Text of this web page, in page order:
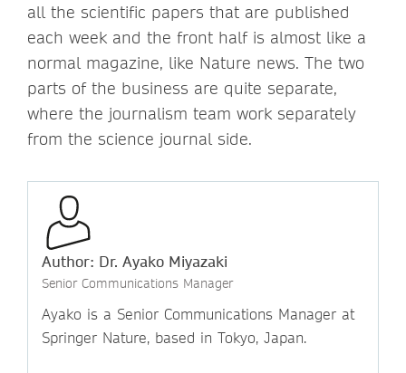
all the scientific papers that are published
each week and the front half is almost like a
normal magazine, like Nature news. The two
parts of the business are quite separate,
where the journalism team work separately
from the science journal side.
Author: Dr. Ayako Miyazaki
Senior Communications Manager
Ayako is a Senior Communications Manager at
Springer Nature, based in Tokyo, Japan.